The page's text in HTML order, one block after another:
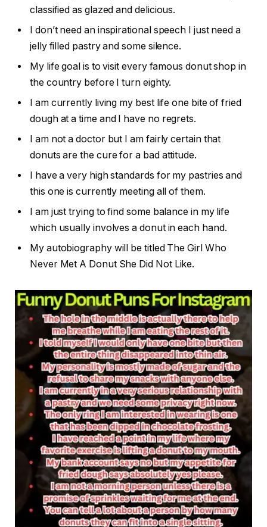
classified as glazed and delicious.
I don’t need an inspirational speech I just need a
jelly filled pastry and some silence.
My life goal is to visit every famous donut shop in
the country before I turn eighty.
I am currently living my best life one bite of fried
dough at a time and I have no regrets.
I am not a doctor but I am fairly certain that
donuts are the cure for a bad attitude.
I have a very high standards for my pastries and
this one is currently meeting all of them.
I am just trying to find some balance in my life
which usually involves a donut in each hand.
My autobiography will be titled The Girl Who
Never Met A Donut She Did Not Like.